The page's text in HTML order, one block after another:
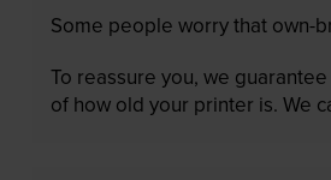
Some people worry that own-
To reassure you, we
of how old your printer is. We